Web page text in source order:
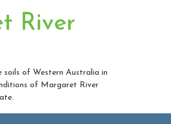
River
of Western Australia in
of Margaret River